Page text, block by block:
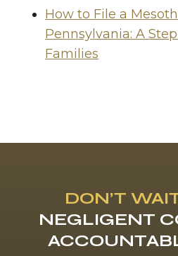
How to File a
Pennsylvania: A
Families
DON’T
NEGLIGENT